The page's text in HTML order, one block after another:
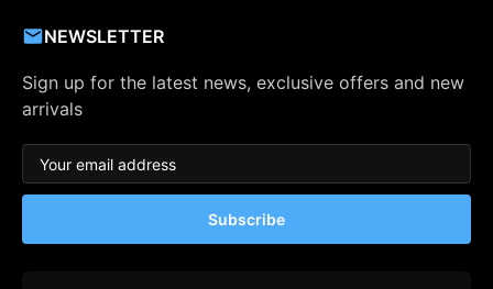
NEWSLETTER
Sign up for the latest news, exclusive offers and new
arrivals
Subscribe